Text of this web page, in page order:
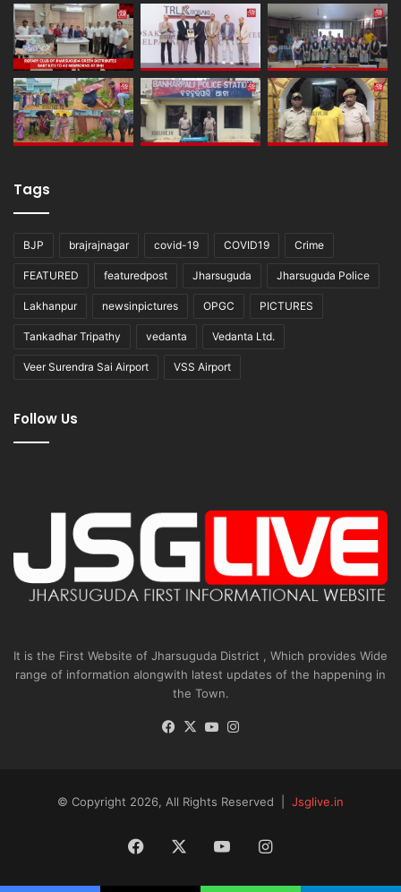
Tags
BJP brajrajnagar covid-19 COVID19 Crime
FEATURED featuredpost Jharsuguda Jharsuguda Police
Lakhanpur newsinpictures OPGC PICTURES
Tankadhar Tripathy vedanta Vedanta Ltd.
Veer Surendra Sai Airport VSS Airport
Follow Us
It is the First Website of Jharsuguda District , Which provides Wide
range of information alongwith latest updates of the happening in
the Town.
Facebook
X YouTube
© Copyright 2026, All Rights Reserved | Jsglive.in
Facebook YouTubeInstagram